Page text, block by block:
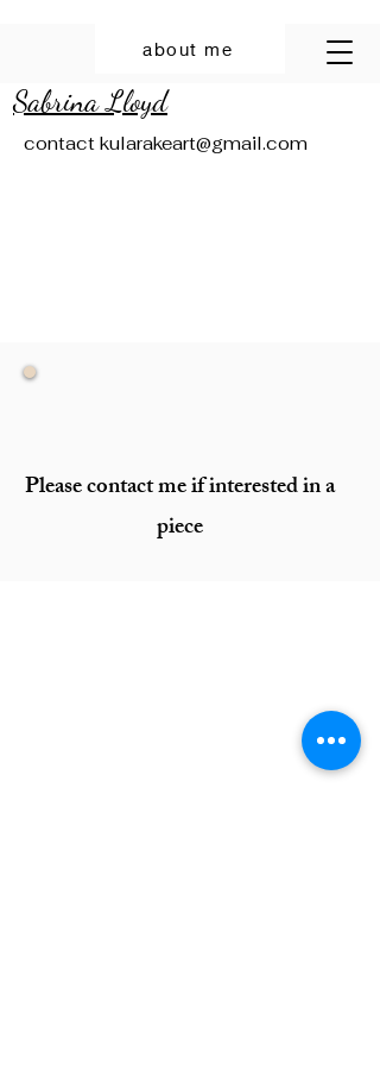
Sabrina Lloyd
about me
contact kularakeart@gmail.com
Please contact me if interested in a
piece